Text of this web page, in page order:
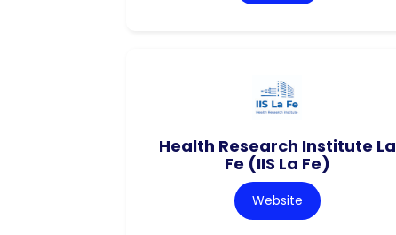
Health Research Institute La
Fe (IIS La Fe)
Website